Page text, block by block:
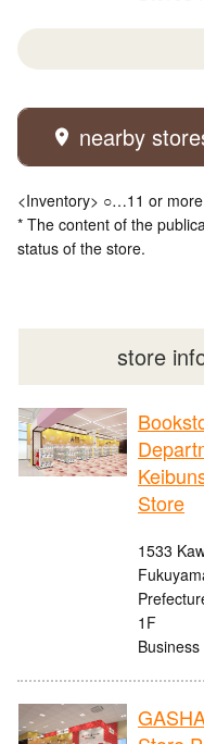
nearby
<Inventory> ○…11 or
* The content of the
status of the store.
store
Store
1533
1F